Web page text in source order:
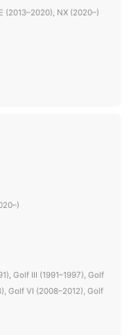
(2013–2020), NX (2020–)
Golf III (1991–1997), Golf
Golf VI (2008–2012), Golf